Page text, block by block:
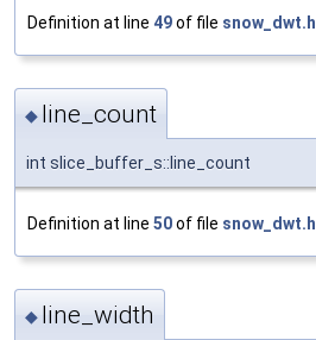
Definition at line 49of file snow_dwt.h
◆ line_count
int slice_buffer_s::line_count
Definition at line 50of file snow_dwt.h
◆ line_width